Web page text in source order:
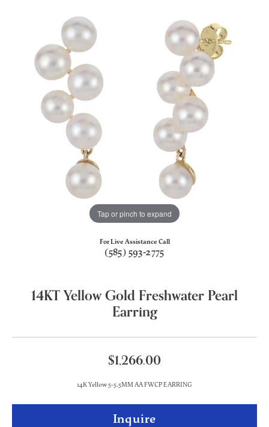
Tap or pinch to expand
For Live Assistance Call
(585) 593-2775
14KT Yellow Gold Freshwater Pearl
Earring
$1,266.00
14K Yellow 5-5.5MM AA FWCP EARRING
Inquire